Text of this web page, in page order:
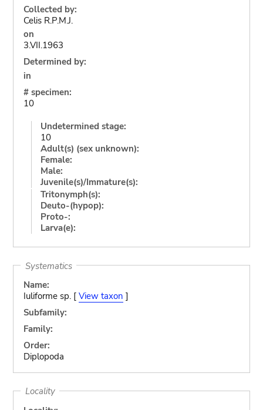
Collected by:
Celis R.P.M.J.
on
3.VII.1963
Determined by:
in
# specimen:
10
Undetermined stage:
10
Adult(s) (sex unknown):
Female:
Male:
Juvenile(s)/Immature(s):
Tritonymph(s):
Deuto-(hypop):
Proto-:
Larva(e):
Systematics
Name:
Iuliforme sp. [ View taxon ]
Subfamily:
Family:
Order:
Diplopoda
Locality